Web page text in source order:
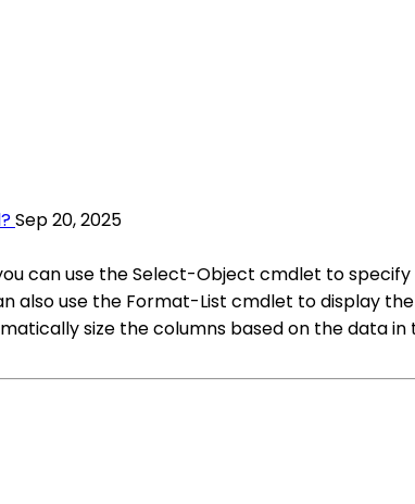
Sep 20, 2025
can use the Select-Object cmdlet to
also use the Format-List cmdlet to display
size the columns based on the data